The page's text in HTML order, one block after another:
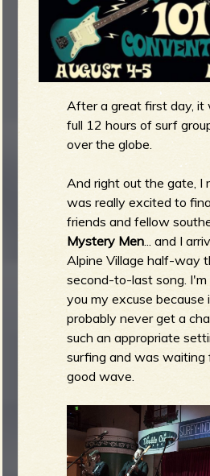
e
o
f
R
e
n
u
After a great first day, it
full 12 hours of surf
over the globe.
And right out the gate, I
was really excited to
friends and fellow
Mystery Men... and I
Alpine Village half-way
second-to-last song. I'm
you my excuse because
probably never get a
such an appropriate
surfing and was waiting
good wave.